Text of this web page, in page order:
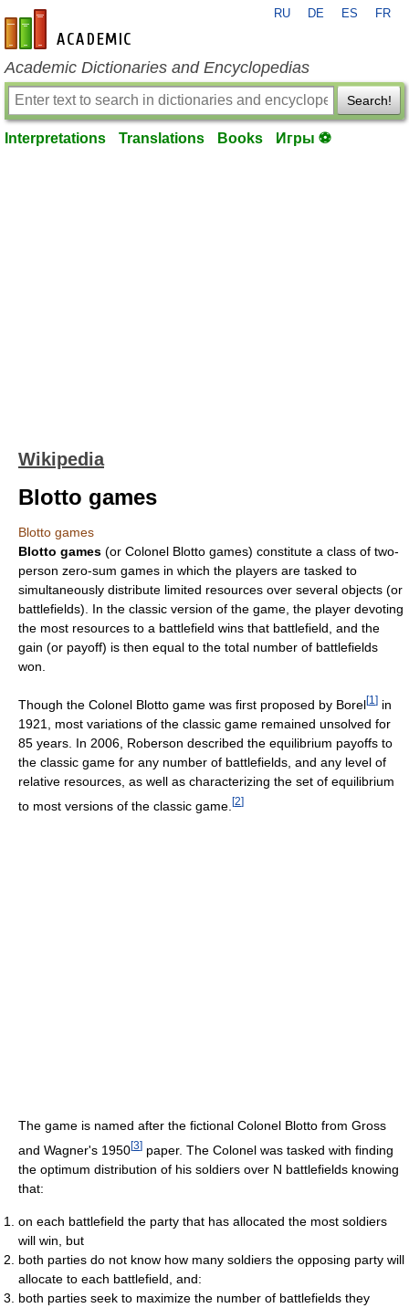
en-academic.com
RU DE ES FR
Academic Dictionaries and Encyclopedias
Search!
Interpretations Translations Books Игры ⚽
Wikipedia
Blotto games
Blotto games
Blotto games (or Colonel Blotto games) constitute a class of two-
person zero-sum games in which the players are tasked to
simultaneously distribute limited resources over several objects (or
battlefields). In the classic version of the game, the player devoting
the most resources to a battlefield wins that battlefield, and the
gain (or payoff) is then equal to the total number of battlefields
won.
Though the Colonel Blotto game was first proposed by Borel[1 ] in
1921, most variations of the classic game remained unsolved for
85 years. In 2006, Roberson described the equilibrium payoffs to
the classic game for any number of battlefields, and any level of
relative resources, as well as characterizing the set of equilibrium
to most versions of the classic game. [2]
The game is named after the fictional Colonel Blotto from Gross
and Wagner's 1950[3] paper. The Colonel was tasked with finding
the optimum distribution of his soldiers over N battlefields knowing
that:
on each battlefield the party that has allocated the most soldiers
will win, but
both parties do not know how many soldiers the opposing party will
allocate to each battlefield, and:
both parties seek to maximize the number of battlefields they